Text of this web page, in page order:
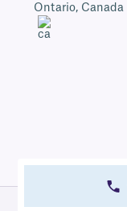
Ontario, Canada